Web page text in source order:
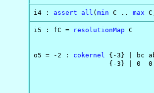
i4 : assert all (min C .. max
i5 : fC = resolutionMap C
o5 = -2 : cokernel {-3} | bc
{-3} | 0